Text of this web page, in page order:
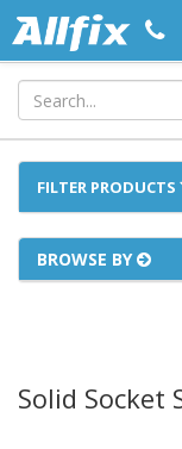
FILTER PRODUCTS
BROWSE BY
Solid Socket